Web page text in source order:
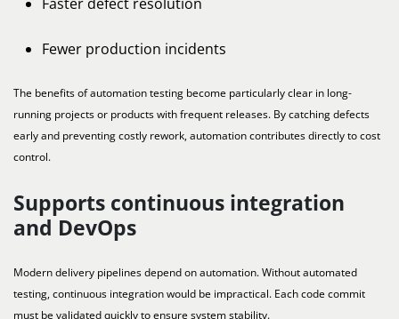
Faster defect resolution
Fewer production incidents
The benefits of automation testing become particularly clear in long-
running projects or products with frequent releases. By catching defects
early and preventing costly rework, automation contributes directly to cost
control.
Supports continuous integration
and DevOps
Modern delivery pipelines depend on automation. Without automated
testing, continuous integration would be impractical. Each code commit
must be validated quickly to ensure system stability.